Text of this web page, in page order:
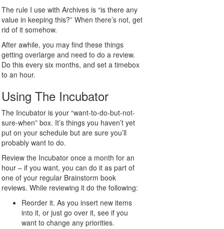
The rule I use with Archives is “is there any
value in keeping this?” When there’s not, get
rid of it somehow.
After awhile, you may find these things
getting overlarge and need to do a review.
Do this every six months, and set a timebox
to an hour.
Using The Incubator
The Incubator is your “want-to-do-but-not-
sure-when” box. It’s things you haven’t yet
put on your schedule but are sure you’ll
probably want to do.
Review the Incubator once a month for an
hour – if you want, you can do it as part of
one of your regular Brainstorm book
reviews. While reviewing it do the following:
Reorder it. As you insert new items
into it, or just go over it, see if you
want to change any priorities.